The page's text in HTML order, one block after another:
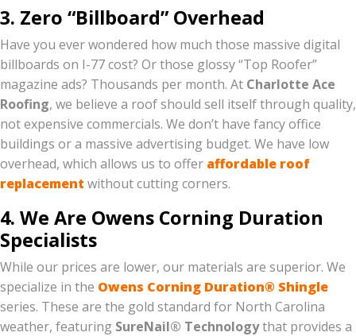
3. Zero “Billboard” Overhead
Have you ever wondered how much those massive digital
billboards on I-77 cost? Or those glossy “Top Roofer”
magazine ads? Thousands per month. At Charlotte Ace
Roofing, we believe a roof should sell itself through quality,
not expensive commercials. We don’t have fancy office
buildings or a massive advertising budget. We have low
overhead, which allows us to offer affordable roof
replacement without cutting corners.
4. We Are Owens Corning Duration
Specialists
While our prices are lower, our materials are superior. We
specialize in the Owens Corning Duration® Shingle
series. These are the gold standard for North Carolina
weather, featuring SureNail® Technologythat provides a